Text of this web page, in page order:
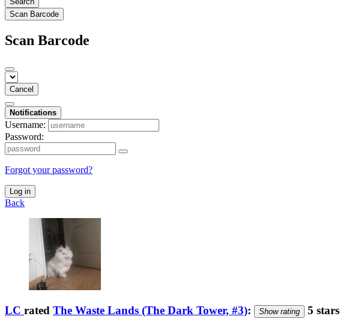
Scan Barcode
Scan Barcode
Cancel
Notifications
Username:
Password:
Forgot your password?
Log in
Back
LC rated The Waste Lands (The Dark Tower, #3): Show rating 5 stars